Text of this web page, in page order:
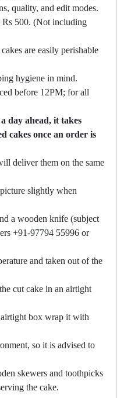
quality, and edit modes.
Rs 500. (Not including
are easily perishable
hygiene in mind.
before 12PM; for all
day ahead, it takes
cakes once an order is
deliver them on the same
slightly when
a wooden knife (subject
+91-97794 55996 or
and taken out of the
cut cake in an airtight
airtight box wrap it with
so it is advised to
skewers and toothpicks
the cake.